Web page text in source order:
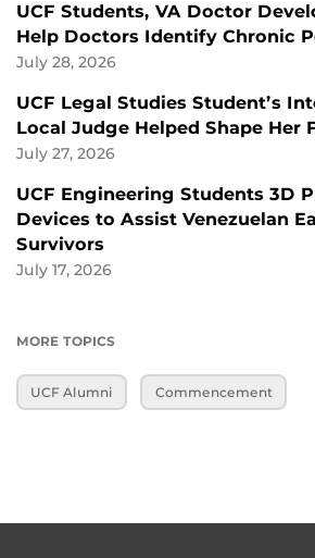
UCF Students, VA Doctor
Help Doctors Identify Chronic
July 28, 2026
UCF Legal Studies Student’s
Local Judge Helped Shape Her
July 27, 2026
UCF Engineering Students 3D
Devices to Assist Venezuelan
Survivors
July 17, 2026
MORE TOPICS
UCF Alumni Commencement